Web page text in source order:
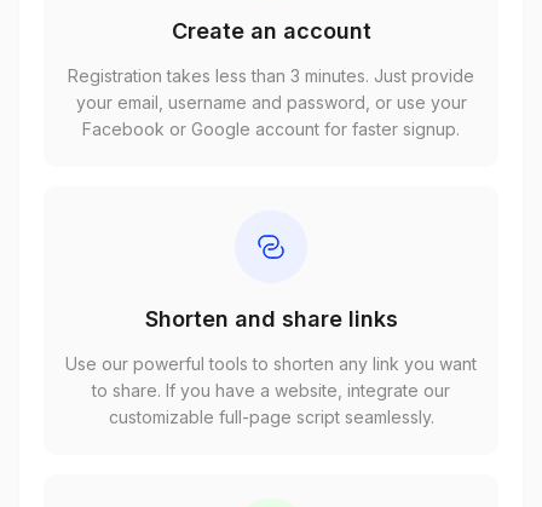
Create an account
Registration takes less than 3 minutes. Just provide
your email, username and password, or use your
Facebook or Google account for faster signup.
Shorten and share links
Use our powerful tools to shorten any link you want
to share. If you have a website, integrate our
customizable full-page script seamlessly.